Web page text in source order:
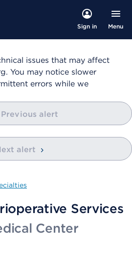
Sign in Menu
issues that may affect
You may notice slower
errors while we
Previous alert
alert
Services
Center